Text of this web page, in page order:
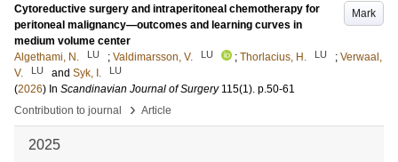
Mark
Cytoreductive surgery and intraperitoneal chemotherapy for
peritoneal malignancy—outcomes and learning curves in
medium volume center
Algethami, N.
LU ; Valdimarsson, V. LU ; Thorlacius, H. LU ; Verwaal,
V.
LU and Syk, I. LU
(2026) In Scandinavian Journal of Surgery 115(1). p.50-61
Contribution to journal
› Article
2025